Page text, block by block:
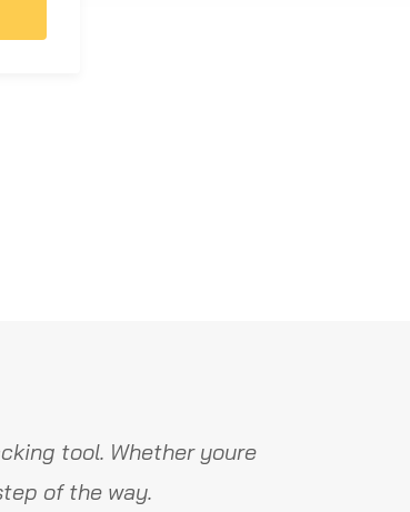
tool. Whether youre
of the way.